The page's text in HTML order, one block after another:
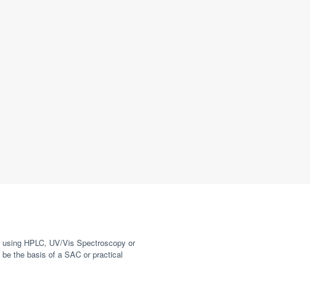
HPLC, UV/Vis Spectroscopy or
the basis of a SAC or practical